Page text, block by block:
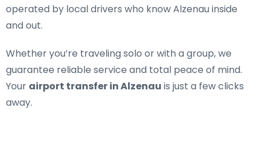
operated by local drivers who know Alzenau inside
and out.
Whether you’re traveling solo or with a group, we
guarantee reliable service and total peace of mind.
Your airport transfer in Alzenau is just a few clicks
away.